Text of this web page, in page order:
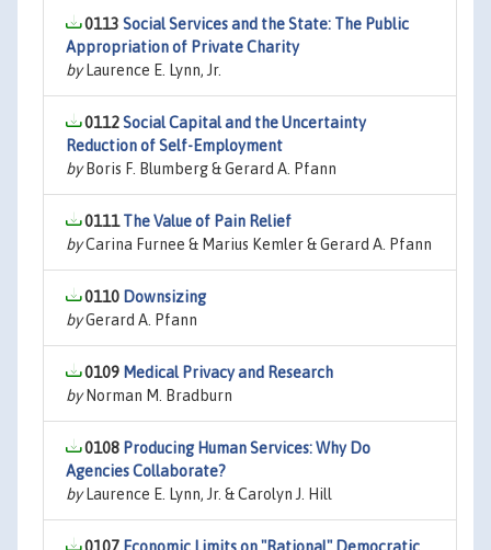
0113 Social Services and the State: The Public
Appropriation of Private Charity
byLaurence E. Lynn, Jr.
0112Social Capital and the Uncertainty
Reduction of Self-Employment
byBoris F. Blumberg & Gerard A. Pfann
0111The Value of Pain Relief
byCarina Furnee & Marius Kemler & Gerard A. Pfann
0110 Downsizing
byGerard A. Pfann
0109 Medical Privacy and Research
byNorman M. Bradburn
0108 Producing Human Services: Why Do
Agencies Collaborate?
byLaurence E. Lynn, Jr. & Carolyn J. Hill